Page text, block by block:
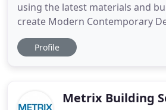
using the latest materials and
create Modern Contemporary
clients dreams into reality to an
standard. He and his team will
Profile
Metrix Building